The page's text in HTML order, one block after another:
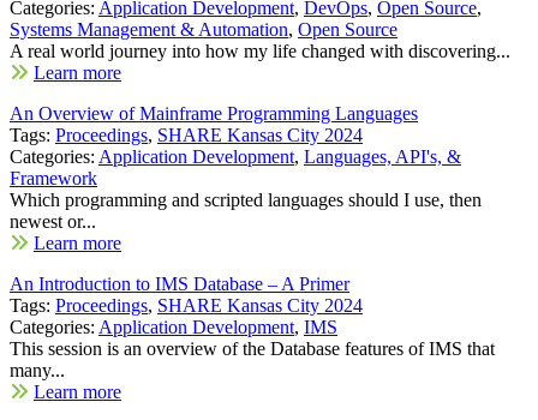
Categories: Application Development, DevOps, Open Source,
Systems Management & Automation, Open Source
A real world journey into how my life changed with discovering...
Learn more
An Overview of Mainframe Programming Languages
Tags: Proceedings, SHARE Kansas City 2024
Categories: Application Development, Languages, API's, &
Framework
Which programming and scripted languages should I use, then
newest or...
Learn more
An Introduction to IMS Database – A Primer
Tags: Proceedings, SHARE Kansas City 2024
Categories: Application Development, IMS
This session is an overview of the Database features of IMS that
many...
Learn more